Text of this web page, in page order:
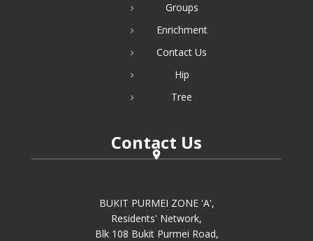
Groups
Enrichment
Contact Us
Hip
Tree
Contact Us
BUKIT PURMEI ZONE 'A',
Residents' Network,
Blk 108 Bukit Purmei Road,